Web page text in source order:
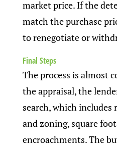
market price. If the
match the purchase
to renegotiate or
Final Steps
The process is almost
the appraisal, the
search, which includes
and zoning, square
encroachments. The